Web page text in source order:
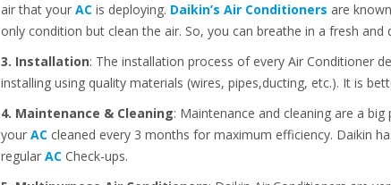
air that your ACis deploying. Daikin’s Air Conditioners are
only condition but clean the air. So, you can breathe in a fresh and
3. Installation: The installation process of every Air Conditioner
installing using quality materials (wires, pipes,ducting, etc.). It is
4. Maintenance & Cleaning: Maintenance and cleaning are a
your ACcleaned every 3 months for maximum efficiency. Daikin
regular ACCheck-ups.